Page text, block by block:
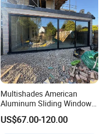
Multishades American
Aluminum Sliding Window
Custom Wood Shell Grain
Waterproof Double Glazed
US$67.00-120.00